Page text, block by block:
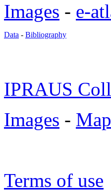
Images - e-
Data - Bibliography
IPRAUS
Images -
Terms of use